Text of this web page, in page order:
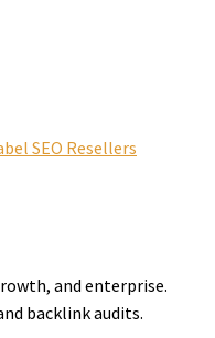
SEO Resellers
and enterprise.
backlink audits.